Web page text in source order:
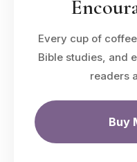
Every cup of
Bible studies, and
readers
Buy